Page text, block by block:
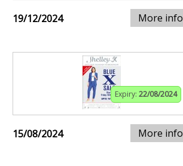
19/12/2024 More info
Expiry: 22/08/2024
15/08/2024 More info